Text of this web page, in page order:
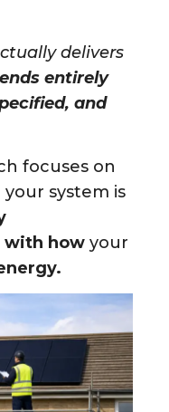
delivers
entirely
and
focuses on
system is
with how your